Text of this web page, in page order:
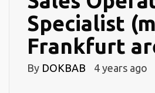
Specialist
Frankfurt
By DOKBAB 4 years ago